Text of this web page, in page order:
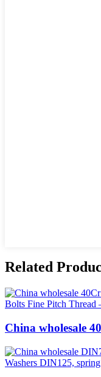
Related
China wholesale